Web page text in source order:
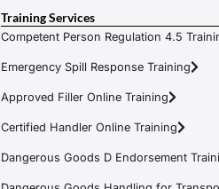
Training Services
Competent Person Regulation 4.5
Emergency Spill Response Training
Approved Filler Online Training
Certified Handler Online Training
Dangerous Goods D Endorsement